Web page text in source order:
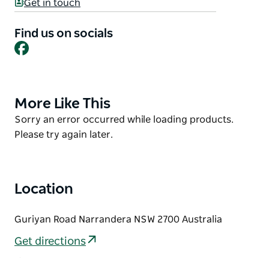
was named after William Talbot, Narrandera's Shire
Clerk at the time, who argued that the flooded area
Check out great views of the Lake from the Lake
Talbot Skywalk, accessed via the carpark at Lake
Talbot Water Park.
Get in touch
Find us on socials
Facebook
Product
List
More Like This
Product
List
Sorry an error occurred while loading products.
Please try again later.
Location
Guriyan Road Narrandera NSW 2700 Australia
Get directions